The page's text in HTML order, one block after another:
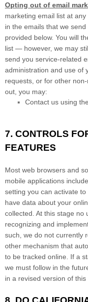
Opting out of email
marketing email list at
in the emails that we
provided below. You will
list — however, we may
send you service-related
administration and use of
requests, or for other
out, you may:
Contact us using
7. CONTROLS
FEATURES
Most web browsers and
mobile applications
setting you can activate
have data about your
collected. At this stage no
recognizing and
such, we do not currently
other mechanism that
to be tracked online. If a
we must follow in the
in a revised version of